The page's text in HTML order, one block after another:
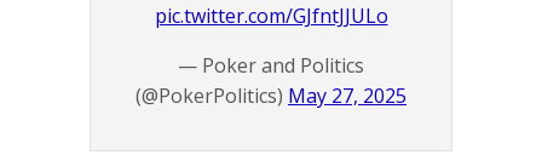
pic.twitter.com/GJfntJJULo
— Poker and Politics
(@PokerPolitics) May 27, 2025